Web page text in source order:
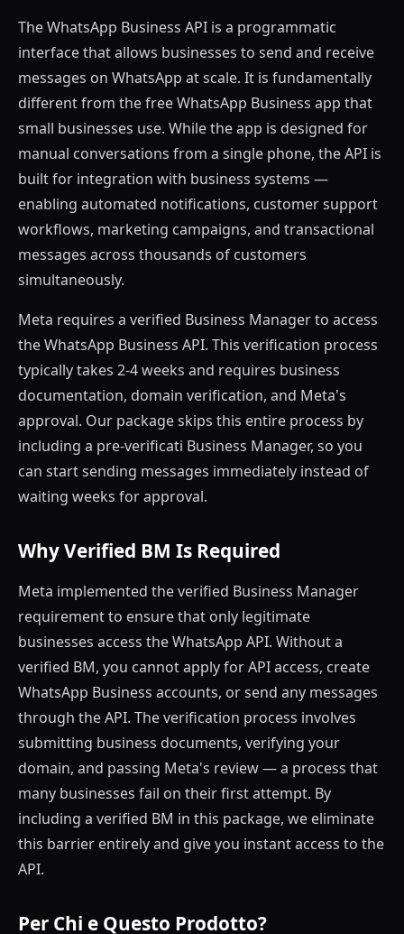
The WhatsApp Business API is a programmatic
interface that allows businesses to send and receive
messages on WhatsApp at scale. It is fundamentally
different from the free WhatsApp Business app that
small businesses use. While the app is designed for
manual conversations from a single phone, the API is
built for integration with business systems —
enabling automated notifications, customer support
workflows, marketing campaigns, and transactional
messages across thousands of customers
simultaneously.
Meta requires a verified Business Manager to access
the WhatsApp Business API. This verification process
typically takes 2-4 weeks and requires business
documentation, domain verification, and Meta's
approval. Our package skips this entire process by
including a pre-verificati Business Manager, so you
can start sending messages immediately instead of
waiting weeks for approval.
Why Verified BM Is Required
Meta implemented the verified Business Manager
requirement to ensure that only legitimate
businesses access the WhatsApp API. Without a
verified BM, you cannot apply for API access, create
WhatsApp Business accounts, or send any messages
through the API. The verification process involves
submitting business documents, verifying your
domain, and passing Meta's review — a process that
many businesses fail on their first attempt. By
including a verified BM in this package, we eliminate
this barrier entirely and give you instant access to the
API.
Per Chi e Questo Prodotto?